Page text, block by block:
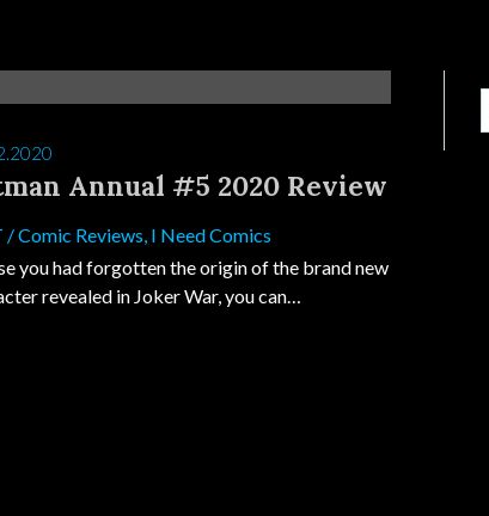
Annual #5 2020 Review
/Comic Reviews, I Need Comics
you had forgotten the origin of the brand new
revealed in Joker War, you can…